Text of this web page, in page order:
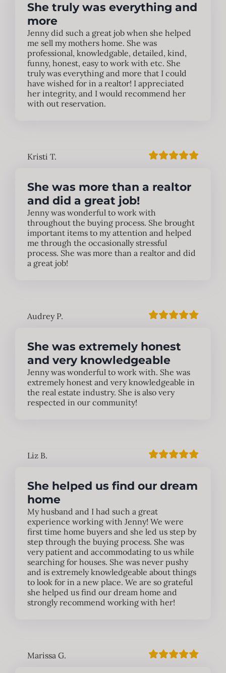
She truly was everything and
more
Jenny did such a great job when she helped
me sell my mothers home. She was
professional, knowledgable, detailed, kind,
funny, honest, easy to work with etc. She
truly was everything and more that I could
have wished for in a realtor! I appreciated
her integrity, and I would recommend her
with out reservation.
Kristi T.
She was more than a realtor
and did a great job!
Jenny was wonderful to work with
throughout the buying process. She brought
important items to my attention and helped
me through the occasionally stressful
process. She was more than a realtor and did
a great job!
Audrey P.
She was extremely honest
and very knowledgeable
Jenny was wonderful to work with. She was
extremely honest and very knowledgeable in
the real estate industry. She is also very
respected in our community!
Liz B.
She helped us find our dream
home
My husband and I had such a great
experience working with Jenny! We were
first time home buyers and she led us step by
step through the buying process. She was
very patient and accommodating to us while
searching for houses. She was never pushy
and is extremely knowledgeable about things
to look for in a new place. We are so grateful
she helped us find our dream home and
strongly recommend working with her!
Marissa G.